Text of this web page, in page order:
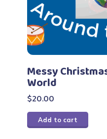
Messy
World
$20.00
Add to cart